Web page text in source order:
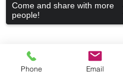
Share this event
Phone Email
Come and share with more
people!